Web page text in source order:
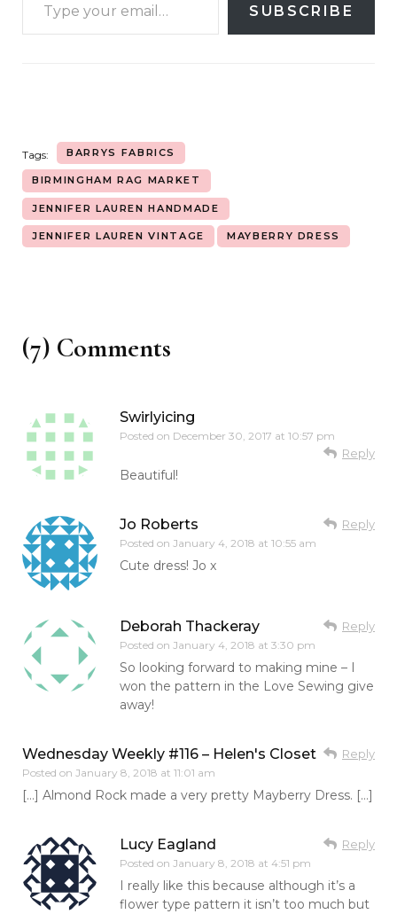
SUBSCRIBE
Tags: BARRYS FABRICS
BIRMINGHAM RAG MARKET
JENNIFER LAUREN HANDMADE
JENNIFER LAUREN VINTAGE MAYBERRY DRESS
(7) Comments
Swirlyicing
Posted on December 30, 2017 at 10:57 pm
Reply
Beautiful!
Jo Roberts
Posted on January 4, 2018 at 10:55 am
Reply
Cute dress! Jo x
Deborah Thackeray
Posted on January 4, 2018 at 3:30 pm
Reply
So looking forward to making mine – I
won the pattern in the Love Sewing give
away!
Wednesday Weekly #116 – Helen's Closet
Posted on January 8, 2018 at 11:01 am
Reply
[…] Almond Rock made a very pretty Mayberry Dress. […]
Lucy Eagland
Posted on January 8, 2018 at 4:51 pm
Reply
I really like this because although it’s a
flower type pattern it isn’t too much but